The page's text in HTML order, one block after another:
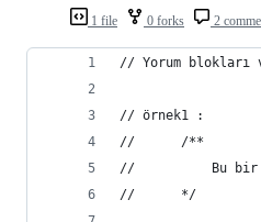
1 file 0 forks 2
// Yorum blokları
// örnek1 :
//      /**
//          Bu bir
//      */